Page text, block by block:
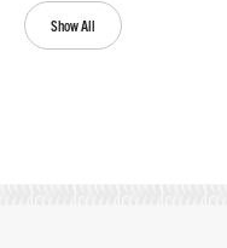
Show All